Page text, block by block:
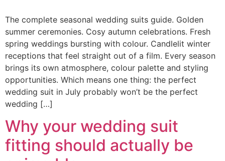
The complete seasonal wedding suits guide. Golden
summer ceremonies. Cosy autumn celebrations. Fresh
spring weddings bursting with colour. Candlelit winter
receptions that feel straight out of a film. Every season
brings its own atmosphere, colour palette and styling
opportunities. Which means one thing: the perfect
wedding suit in July probably won’t be the perfect
wedding […]
Why your wedding suit
fitting should actually be